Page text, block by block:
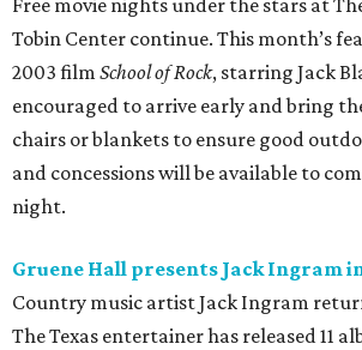
Free movie nights under the stars at
Tobin Center continue. This month’s
2003 film School of Rock, starring Jack
encouraged to arrive early and bring
chairs or blankets to ensure good
and concessions will be available to
night.
Gruene Hall presents Jack Ingram
Country music artist Jack Ingram
The Texas entertainer has released 11